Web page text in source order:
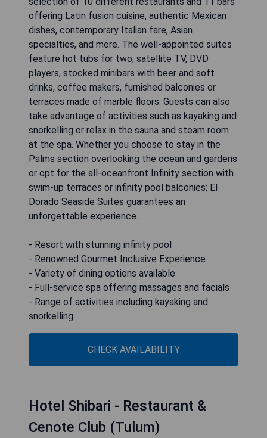
offering Latin fusion cuisine, authentic Mexican
dishes, contemporary Italian fare, Asian
specialties, and more. The well-appointed suites
feature hot tubs for two, satellite TV, DVD
players, stocked minibars with beer and soft
drinks, coffee makers, furnished balconies or
terraces made of marble floors. Guests can also
take advantage of activities such as kayaking and
snorkelling or relax in the sauna and steam room
at the spa. Whether you choose to stay in the
Palms section overlooking the ocean and gardens
or opt for the all-oceanfront Infinity section with
swim-up terraces or infinity pool balconies; El
Dorado Seaside Suites guarantees an
unforgettable experience.
- Resort with stunning infinity pool
- Renowned Gourmet Inclusive Experience
- Variety of dining options available
- Full-service spa offering massages and facials
- Range of activities including kayaking and
snorkelling
CHECK AVAILABILITY
Hotel Shibari - Restaurant &
Cenote Club (Tulum)